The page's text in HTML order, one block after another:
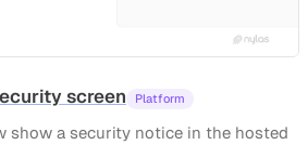
screen Platform
show a security notice in the hosted